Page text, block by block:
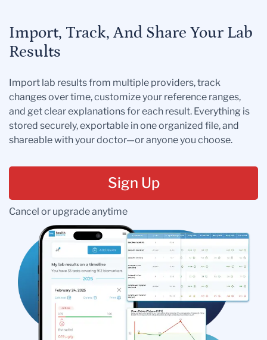
Import, Track, And Share Your Lab
Results
Import lab results from multiple providers, track
changes over time, customize your reference ranges,
and get clear explanations for each result. Everything is
stored securely, exportable in one organized file, and
shareable with your doctor—or anyone you choose.
Sign Up
Cancel or upgrade anytime